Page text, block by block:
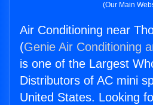
(Our Main
Air Conditioning near
(Genie Air Conditioning
is one of the Largest
Distributors of AC mini
United States. Looking